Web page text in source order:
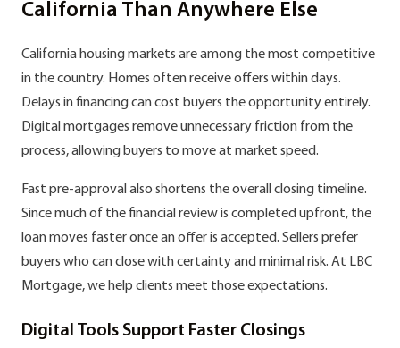
California Than Anywhere Else
California housing markets are among the most competitive
in the country. Homes often receive offers within days.
Delays in financing can cost buyers the opportunity entirely.
Digital mortgages remove unnecessary friction from the
process, allowing buyers to move at market speed.
Fast pre-approval also shortens the overall closing timeline.
Since much of the financial review is completed upfront, the
loan moves faster once an offer is accepted. Sellers prefer
buyers who can close with certainty and minimal risk. At LBC
Mortgage, we help clients meet those expectations.
Digital Tools Support Faster Closings